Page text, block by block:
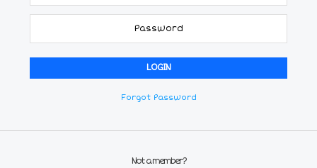
Forgot Password
Not a member?